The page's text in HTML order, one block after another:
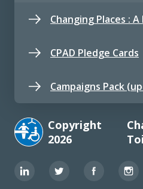
Copyright
2026
Changing Places :
CPAD Pledge Cards
Campaigns Pack